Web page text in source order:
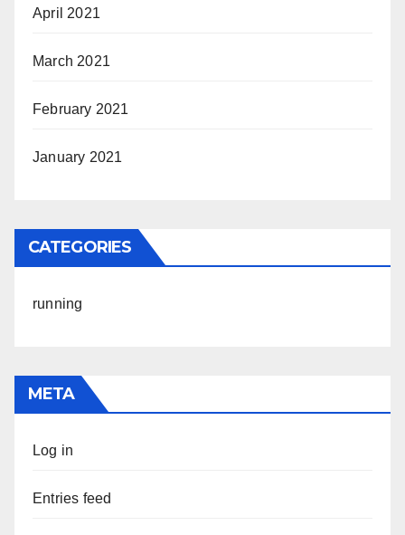
April 2021
March 2021
February 2021
January 2021
CATEGORIES
running
META
Log in
Entries feed